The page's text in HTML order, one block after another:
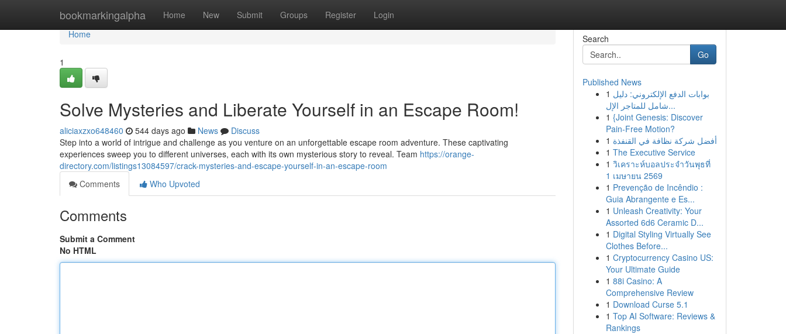
bookmarkingalpha Home New Submit Groups Register Login
Home
Home
1
Solve Mysteries and Liberate Yourself in an Escape Room!
aliciaxzxo648460 544 days ago News
Discuss
Step into a world of intrigue and challenge as you venture on an unforgettable escape room adventure. These captivating
experiences sweep you to different universes, each with its own mysterious story to reveal. Team https://orange-
directory.com/listings13084597/crack-mysteries-and-escape-yourself-in-an-escape-room
Comments
Who Upvoted
Comments
Submit a Comment
No HTML
Search
Go
Published News
1 بوابات الدفع الإلكتروني: دليل
شامل للمتاجر الإل...
1 {Joint Genesis: Discover
Pain-Free Motion?
1 أفضل شركة نظافة في القنفذة
1 The Executive Service
1 วิเคราะห์บอลประจำวันพุธที่
1 เมษายน 2569
1 Prevenção de Incêndio :
Guia Abrangente e Es...
1 Unleash Creativity: Your
Assorted 6d6 Ceramic D...
1 Digital Styling Virtually See
Clothes Before...
1 Cryptocurrency Casino US:
Your Ultimate Guide
1 88i Casino: A
Comprehensive Review
1 Download Curse 5.1
1 Top AI Software: Reviews &
Rankings